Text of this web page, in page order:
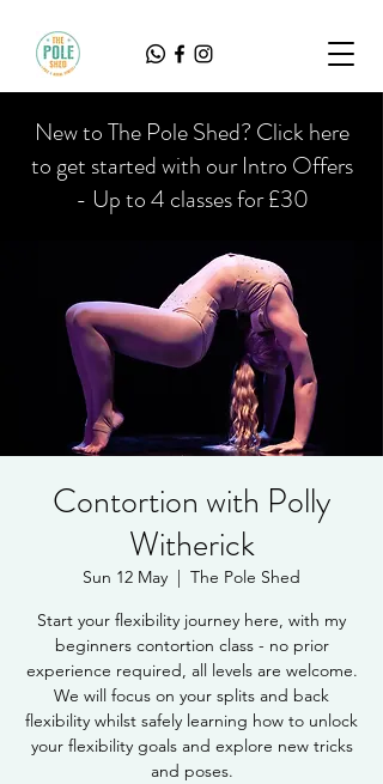
New to The Pole Shed? Click here
to get started with our Intro Offers
- Up to 4 classes for £30
Contortion with Polly
Witherick
Sun 12 May
  |
The Pole Shed
Start your flexibility journey here, with my
beginners contortion class - no prior
experience required, all levels are welcome.
We will focus on your splits and back
flexibility whilst safely learning how to unlock
your flexibility goals and explore new tricks
and poses.